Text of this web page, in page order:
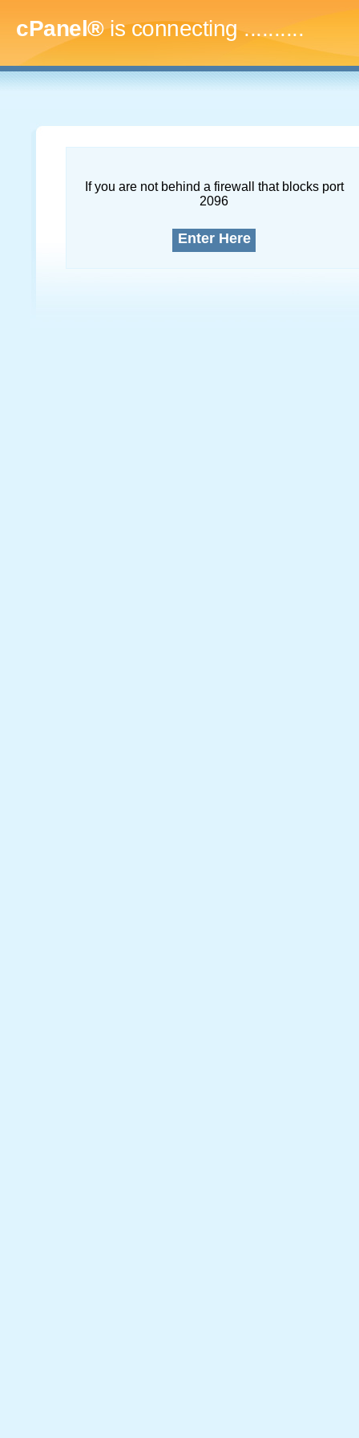
cPanel®is connecting.............
If you are not behind a firewall that blocks port
2096
Enter Here